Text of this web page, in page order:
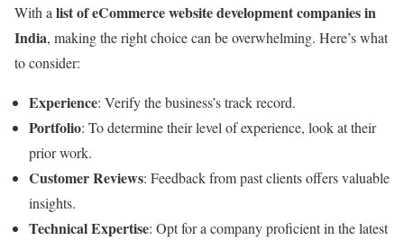
With alist of eCommerce website development companies in
India, making the right choice can be overwhelming. Here’s what
to consider:
Experience: Verify the business’s track record.
Portfolio: To determine their level of experience, look at their
prior work.
Customer Reviews: Feedback from past clients offers valuable
insights.
Technical Expertise: Opt for a company proficient in the latest